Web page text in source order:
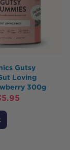
Gutsy
Loving
300g